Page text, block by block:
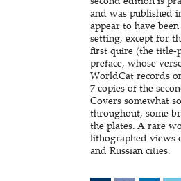
and was published
appear to have
setting, except for
first quire (the title-
preface, whose
WorldCat records
7 copies of the
Covers somewhat
throughout, some
the plates. A rare
lithographed views
and Russian cities.